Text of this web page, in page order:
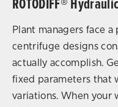
Plant managers face
centrifuge designs
actually accomplish.
fixed parameters that
variations. When your